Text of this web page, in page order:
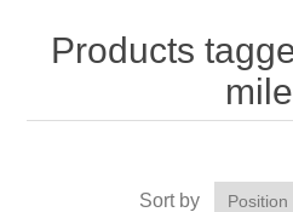
Products
Sort by